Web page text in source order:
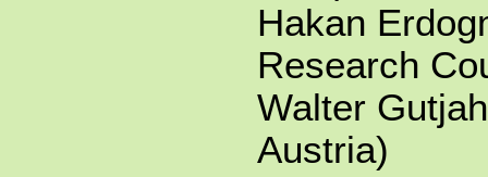
Hakan
Research
Walter
Austria)